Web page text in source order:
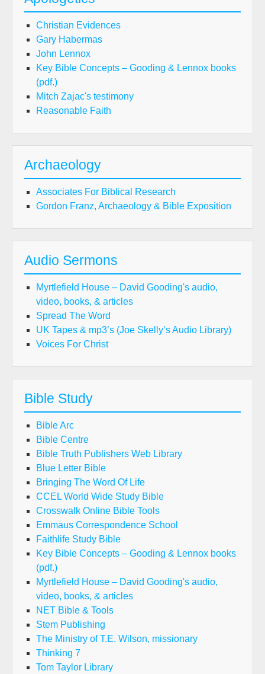
Christian Evidences
Gary Habermas
John Lennox
Key Bible Concepts – Gooding & Lennox books
(pdf.)
Mitch Zajac's testimony
Reasonable Faith
Archaeology
Associates For Biblical Research
Gordon Franz, Archaeology & Bible Exposition
Audio Sermons
Myrtlefield House – David Gooding's audio,
video, books, & articles
Spread The Word
UK Tapes & mp3’s (Joe Skelly’s Audio Library)
Voices For Christ
Bible Study
Bible Arc
Bible Centre
Bible Truth Publishers Web Library
Blue Letter Bible
Bringing The Word Of Life
CCEL World Wide Study Bible
Crosswalk Online Bible Tools
Emmaus Correspondence School
Faithlife Study Bible
Key Bible Concepts – Gooding & Lennox books
(pdf.)
Myrtlefield House – David Gooding's audio,
video, books, & articles
NET Bible & Tools
Stem Publishing
The Ministry of T.E. Wilson, missionary
Thinking 7
Tom Taylor Library